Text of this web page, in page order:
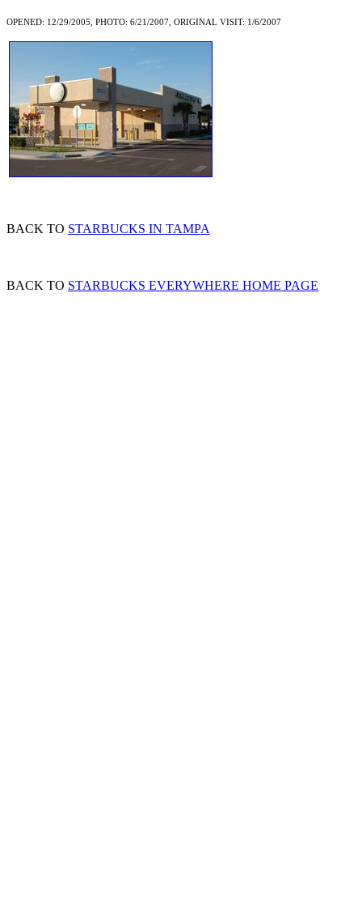
OPENED: 12/29/2005, PHOTO: 6/21/2007, ORIGINAL VISIT: 1/6/2007
BACK TO STARBUCKS IN TAMPA
BACK TO STARBUCKS EVERYWHERE HOME PAGE